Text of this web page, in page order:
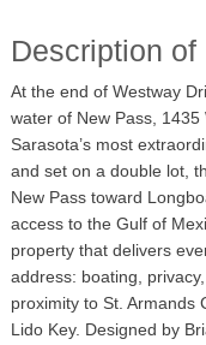
Description of
At the end of Westway
water of New Pass,
Sarasota’s most
and set on a double lot,
New Pass toward
access to the Gulf of
property that delivers
address: boating,
proximity to St. Armands
Lido Key. Designed by